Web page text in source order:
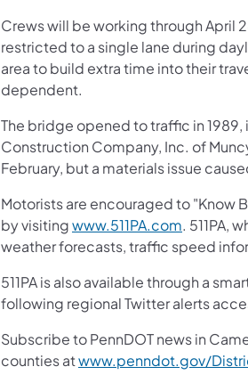
Crews will be working through April
restricted to a single lane during
area to build extra time into their
dependent.
The bridge opened to traffic in
Construction Company, Inc. of
February, but a materials issue
Motorists are encouraged to "Know
by visitingwww.511PA.com (opens
. 511PA,
weather forecasts, traffic speed
511PA is also available through a
following regional Twitter alerts
Subscribe to PennDOT news in
counties atwww.penndot.gov/